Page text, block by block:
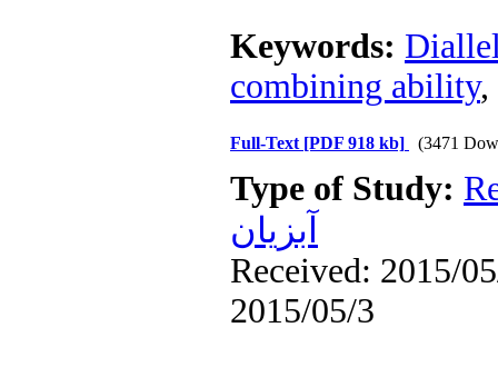
Keywords:
combining ability,
Full-Text [PDF 918 kb] (3471
Type of Study:
آبزيان
Received: 2015/
2015/05/3